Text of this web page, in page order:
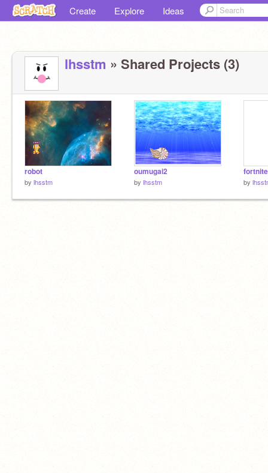
Create Explore Ideas
lhsstm » Shared Projects (3)
robot
by lhsstm
oumugai2
by lhsstm
fortnite
by